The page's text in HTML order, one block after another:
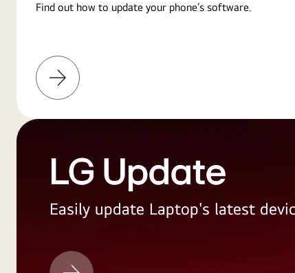
Find out how to update your phone’s software.
Learn
More
LG Update
Easily update Laptop's latest
LG